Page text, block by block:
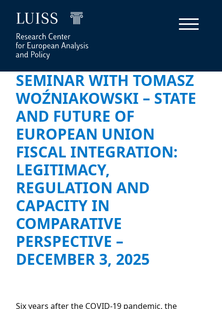
SEMINAR WITH TOMASZ
WOŹNIAKOWSKI – STATE
AND FUTURE OF
EUROPEAN UNION
FISCAL INTEGRATION:
LEGITIMACY,
REGULATION AND
CAPACITY IN
COMPARATIVE
PERSPECTIVE –
DECEMBER 3, 2025
Six years after the COVID-19 pandemic, the